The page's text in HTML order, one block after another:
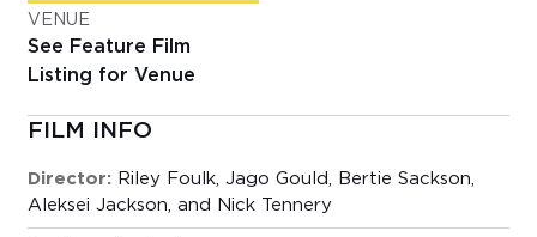
VENUE
See Feature Film
Listing for Venue
FILM INFO
Director: Riley Foulk, Jago Gould, Bertie Sackson,
Aleksei Jackson, and Nick Tennery